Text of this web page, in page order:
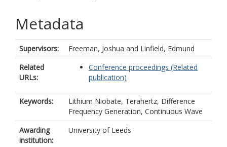
Metadata
Supervisors: Freeman, Joshua and Linfield, Edmund
Related
URLs:
Conference proceedings (Related
publication)
Keywords:
Lithium Niobate, Terahertz, Difference
Frequency Generation, Continuous Wave
Awarding
institution:
University of Leeds